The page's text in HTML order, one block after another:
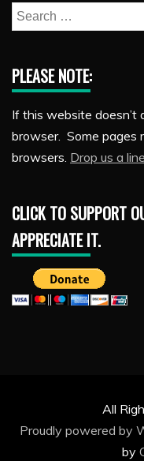
Search
for:
PLEASE NOTE:
If this website doesn’t
browser. Some pages
browsers. Drop us a
CLICK TO SUPPORT
APPRECIATE IT.
All
Proudly powered by
by